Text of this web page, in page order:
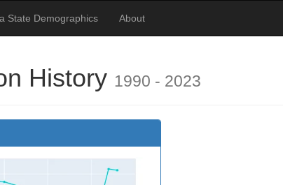
State Demographics About
History 1990 - 2023